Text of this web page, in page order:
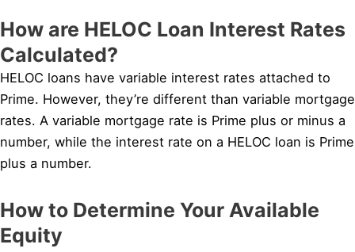
How are HELOC Loan Interest Rates
Calculated?
HELOC loans have variable interest rates attached to
Prime. However, they’re different than variable mortgage
rates. A variable mortgage rate is Prime plus or minus a
number, while the interest rate on a HELOC loan is Prime
plus a number.
How to Determine Your Available
Equity